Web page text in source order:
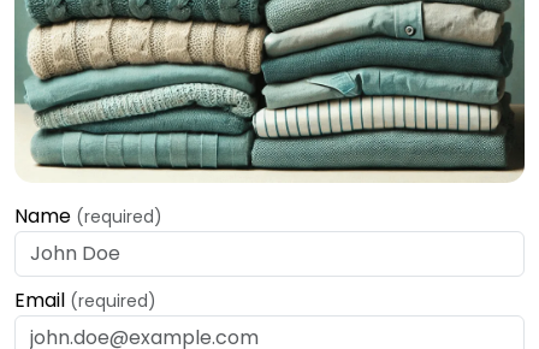
Name (required)
Email (required)